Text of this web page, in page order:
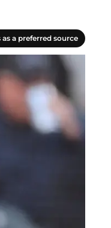
as a preferred source